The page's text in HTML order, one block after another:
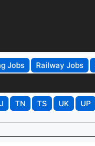
Jobs Railway Jobs
TN TS UK UP